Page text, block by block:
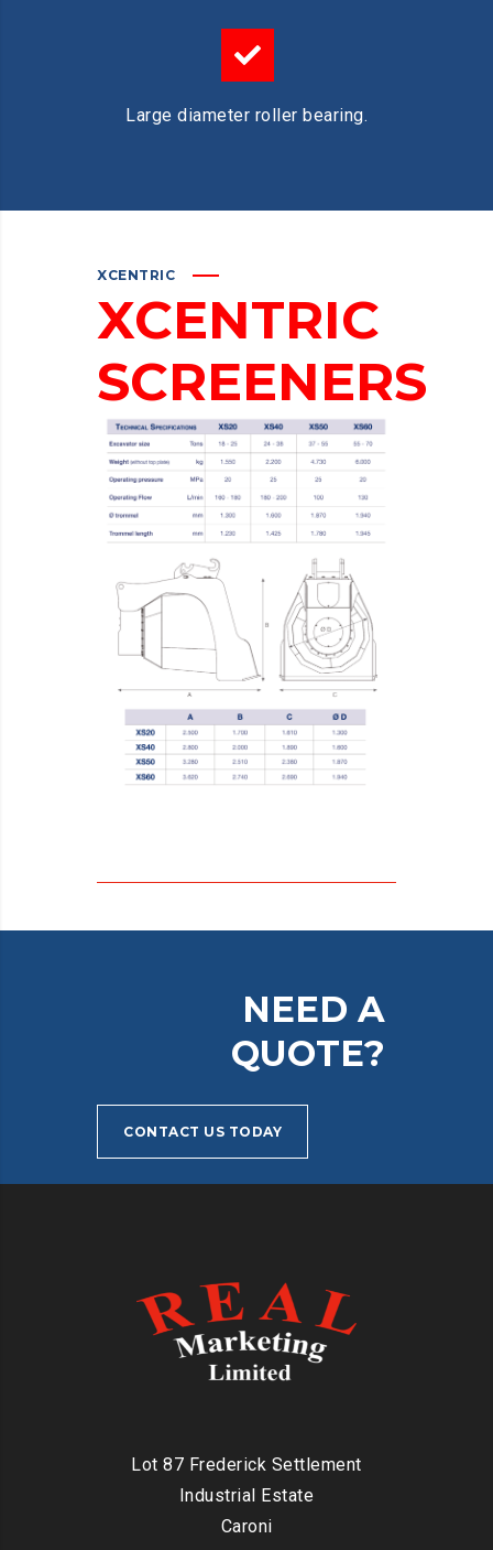
Large diameter roller bearing.
XCENTRIC
XCENTRIC
SCREENERS
NEED A
QUOTE?
CONTACT US TODAY
Lot 87 Frederick Settlement
Industrial Estate
Caroni